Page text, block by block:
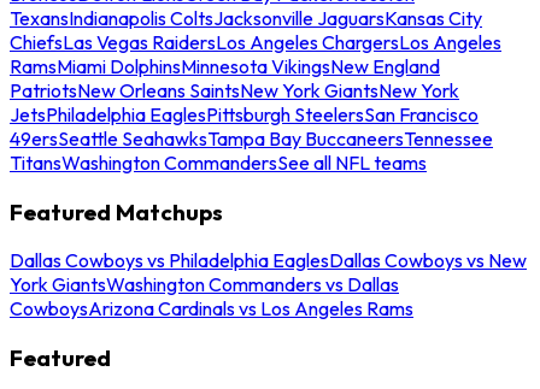
TexansIndianapolis ColtsJacksonville JaguarsKansas City
ChiefsLas Vegas RaidersLos Angeles ChargersLos Angeles
RamsMiami DolphinsMinnesota VikingsNew England
PatriotsNew Orleans SaintsNew York GiantsNew York
JetsPhiladelphia EaglesPittsburgh SteelersSan Francisco
49ersSeattle SeahawksTampa Bay BuccaneersTennessee
TitansWashington CommandersSee all NFL teams
Featured Matchups
Dallas Cowboys vs Philadelphia EaglesDallas Cowboys vs New
York GiantsWashington Commanders vs Dallas
CowboysArizona Cardinals vs Los Angeles Rams
Featured